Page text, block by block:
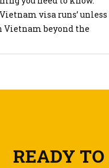
visa expires to avoid
visa runs’ unless
Vietnam beyond the
READY